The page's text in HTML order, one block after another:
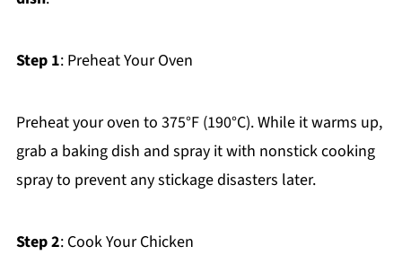
Step 1: Preheat Your Oven
Preheat your oven to 375°F (190°C). While it warms up,
grab a baking dish and spray it with nonstick cooking
spray to prevent any stickage disasters later.
Step 2: Cook Your Chicken